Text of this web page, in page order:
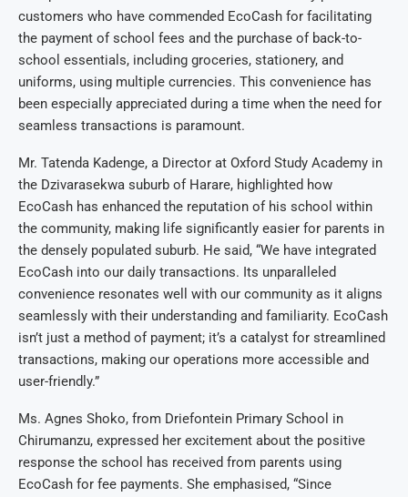
customers who have commended EcoCash for facilitating
the payment of school fees and the purchase of back-to-
school essentials, including groceries, stationery, and
uniforms, using multiple currencies. This convenience has
been especially appreciated during a time when the need for
seamless transactions is paramount.
Mr. Tatenda Kadenge, a Director at Oxford Study Academy in
the Dzivarasekwa suburb of Harare, highlighted how
EcoCash has enhanced the reputation of his school within
the community, making life significantly easier for parents in
the densely populated suburb. He said, “We have integrated
EcoCash into our daily transactions. Its unparalleled
convenience resonates well with our community as it aligns
seamlessly with their understanding and familiarity. EcoCash
isn’t just a method of payment; it’s a catalyst for streamlined
transactions, making our operations more accessible and
user-friendly.”
Ms. Agnes Shoko, from Driefontein Primary School in
Chirumanzu, expressed her excitement about the positive
response the school has received from parents using
EcoCash for fee payments. She emphasised, “Since